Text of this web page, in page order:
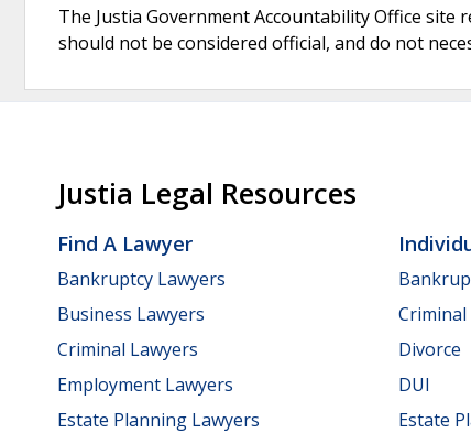
The Justia Government Accountability Office
should not be considered official, and do not
Justia Legal Resources
Find A Lawyer
Bankruptcy Lawyers
Business Lawyers
Criminal Lawyers
Employment Lawyers
Estate Planning Lawyers
Criminal
Divorce
DUI
Estate